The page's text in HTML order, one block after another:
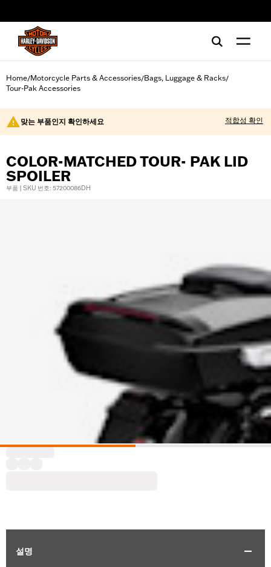
Home/Motorcycle Parts & Accessories/Bags, Luggage & Racks/
Tour-Pak Accessories
맞는 부품인지 확인하세요 적합성 확인
COLOR-MATCHED TOUR- PAK LID
SPOILER
부품 | SKU 번호: 57200086DH
설명